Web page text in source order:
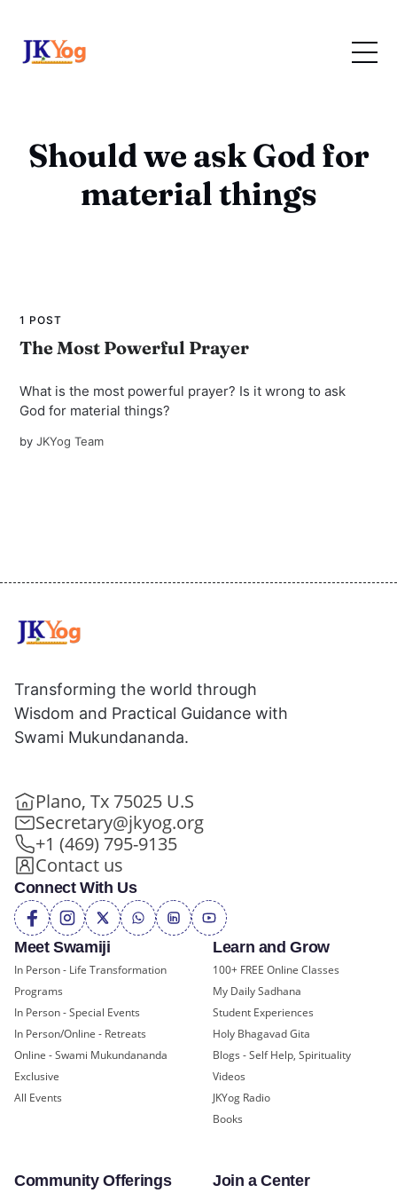
Should we ask God for
material things
1 POST
The Most Powerful Prayer
What is the most powerful prayer? Is it wrong to ask
God for material things?
byJKYog Team
Meet Swamiji
In Person - Life Transformation
Programs
In Person - Special Events
In Person/Online - Retreats
Online - Swami Mukundananda
Exclusive
All Events
Learn and Grow
100+ FREE Online Classes
My Daily Sadhana
Student Experiences
Holy Bhagavad Gita
Blogs - Self Help, Spirituality
Videos
JKYog Radio
Books
Community Offerings Join a Center
Transforming the world through
Wisdom and Practical Guidance with
Swami Mukundananda.
Plano, Tx 75025 U.S
Secretary@jkyog.org
+1 (469) 795-9135
Contact us
Connect With Us